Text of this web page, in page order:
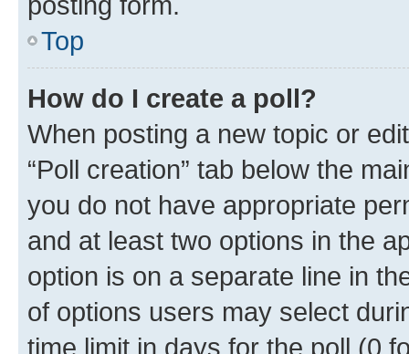
Top
How do I create a poll?
When posting a new topic or
“Poll creation” tab below the
you do not have appropriate
and at least two options in the
option is on a separate line in
of options users may select
time limit in days for the poll (0